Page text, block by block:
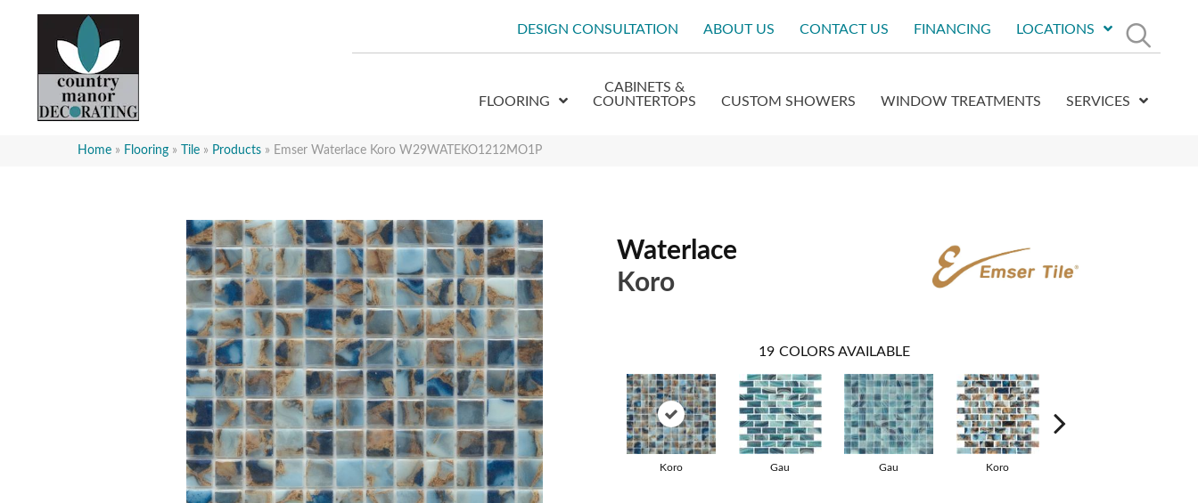
DESIGN CONSULTATION ABOUT US CONTACT US FINANCING LOCATIONS
FLOORING
CABINETS &
COUNTERTOPS
CUSTOM SHOWERS WINDOW TREATMENTS SERVICES
Home » Flooring » Tile » Products » Emser Waterlace Koro W29WATEKO1212MO1P
Waterlace
Koro
19 COLORS AVAILABLE
Koro Gau Gau Koro